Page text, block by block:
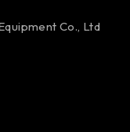
Co., Ltd